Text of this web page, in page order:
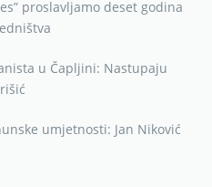
proslavljamo deset godina
u Čapljini: Nastupaju
umjetnosti: Jan Niković